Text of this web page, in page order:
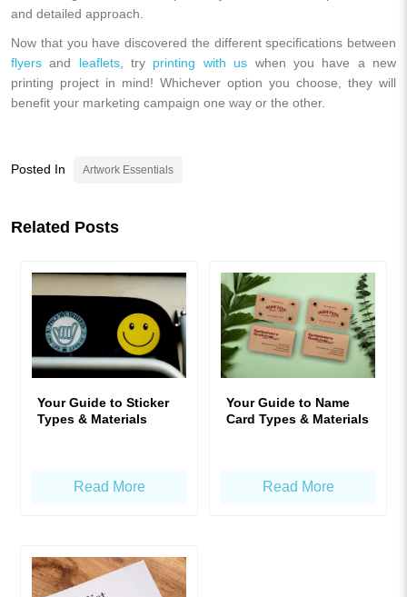
and detailed approach.
Now that you have discovered the different specifications between
flyers and leaflets, try printing with us when you have a new
printing project in mind! Whichever option you choose, they will
benefit your marketing campaign one way or the other.
Posted In Artwork Essentials
Related Posts
Your Guide to Sticker
Types & Materials
Read More
Your Guide to Name
Card Types & Materials
Read More